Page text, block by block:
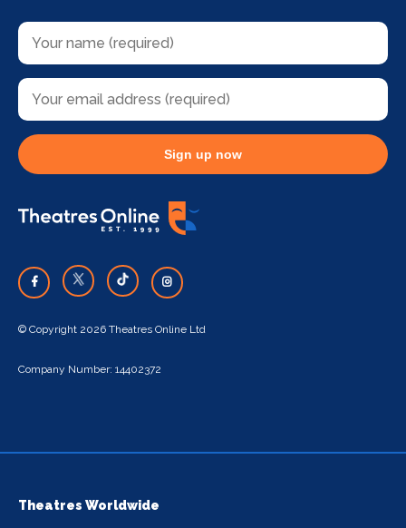
Sign up now
© Copyright 2026 Theatres Online Ltd
Company Number: 14402372
Theatres Worldwide